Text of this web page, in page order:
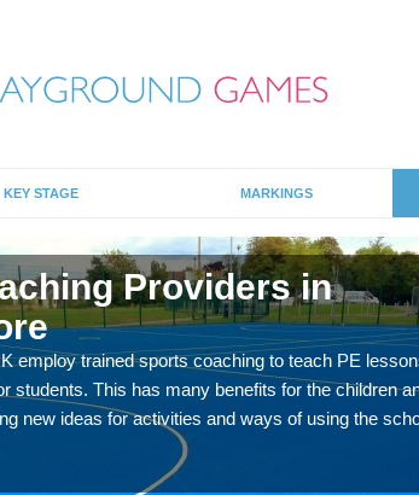
KEY STAGE MARKINGS
Providers in
employ trained sports coaching to teach PE
students. This has many benefits for the children
new ideas for activities and ways of using the